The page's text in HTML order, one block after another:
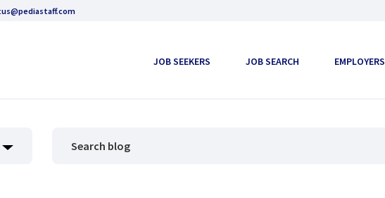
JOB SEEKERS JOB SEARCH EMPLOYERS